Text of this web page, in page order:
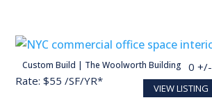
Custom Build | The Woolworth Building
30,000 SF
Rate: $55 /SF/YR*
150 +/-
person
VIEW LISTING